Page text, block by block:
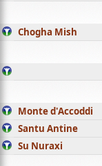
Chogha Mish
Monte d'Accoddi
Santu Antine
Su Nuraxi